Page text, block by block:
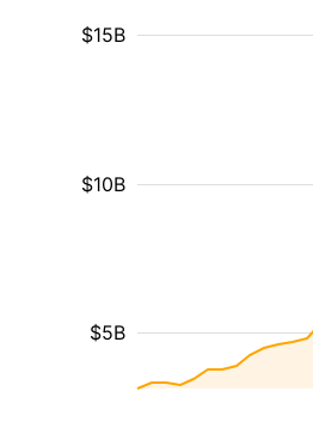
$5B
$10B
$15B